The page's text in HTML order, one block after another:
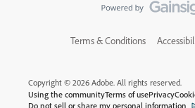
Terms & Conditions
Copyright © 2026 Adobe. All rights reserved.
Using the communityTerms of usePrivacy
Do not sell or share my personal information